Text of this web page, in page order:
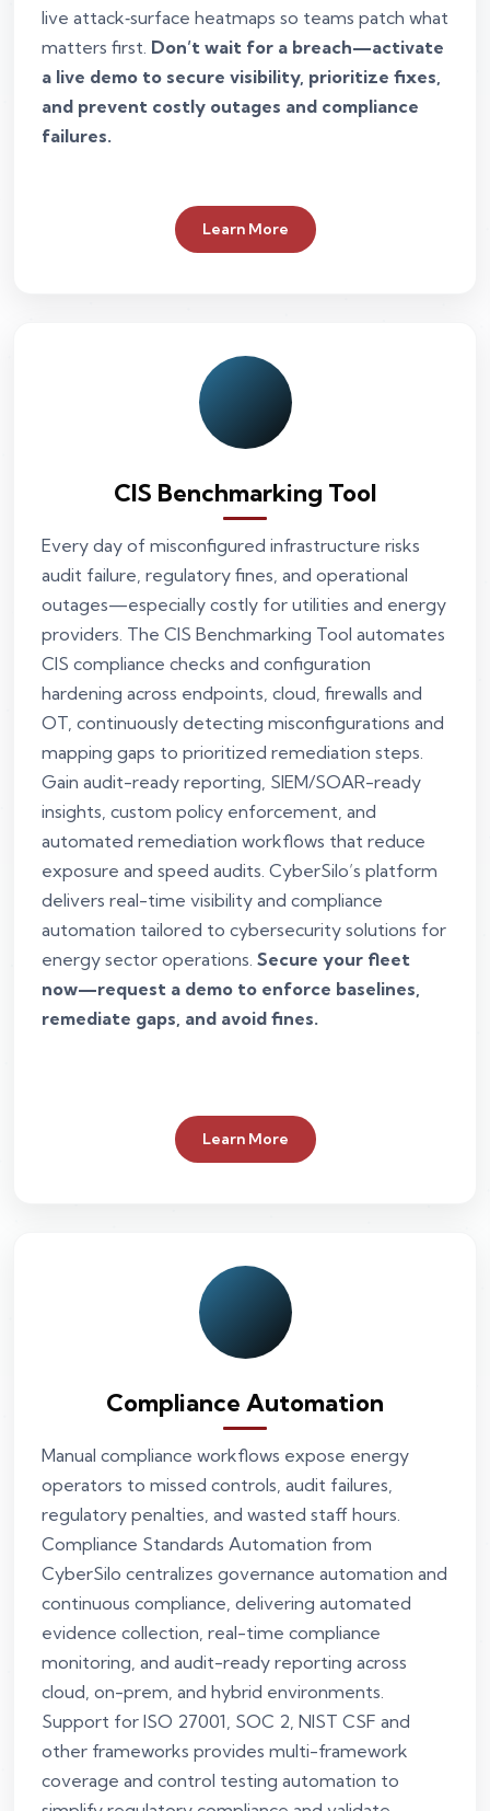
live attack‑surface heatmaps so teams patch what
matters first. Don’t wait for a breach—activate
a live demo to secure visibility, prioritize fixes,
and prevent costly outages and compliance
failures.
Learn More
CIS Benchmarking Tool
Every day of misconfigured infrastructure risks
audit failure, regulatory fines, and operational
outages—especially costly for utilities and energy
providers. The CIS Benchmarking Tool automates
CIS compliance checks and configuration
hardening across endpoints, cloud, firewalls and
OT, continuously detecting misconfigurations and
mapping gaps to prioritized remediation steps.
Gain audit-ready reporting, SIEM/SOAR-ready
insights, custom policy enforcement, and
automated remediation workflows that reduce
exposure and speed audits. CyberSilo’s platform
delivers real-time visibility and compliance
automation tailored to cybersecurity solutions for
energy sector operations. Secure your fleet
now—request a demo to enforce baselines,
remediate gaps, and avoid fines.
Learn More
Compliance Automation
Manual compliance workflows expose energy
operators to missed controls, audit failures,
regulatory penalties, and wasted staff hours.
Compliance Standards Automation from
CyberSilo centralizes governance automation and
continuous compliance, delivering automated
evidence collection, real-time compliance
monitoring, and audit-ready reporting across
cloud, on-prem, and hybrid environments.
Support for ISO 27001, SOC 2, NIST CSF and
other frameworks provides multi-framework
coverage and control testing automation to